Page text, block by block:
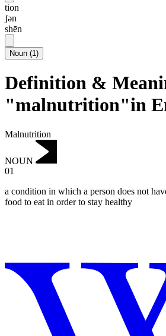
tion
ʃən
shēn
Noun (1)
Definition &
"malnutrition"in
Malnutrition
NOUN
01
a condition in which a person does not
food to eat in order to stay healthy